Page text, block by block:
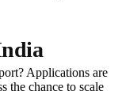
Applications are
the chance to scale